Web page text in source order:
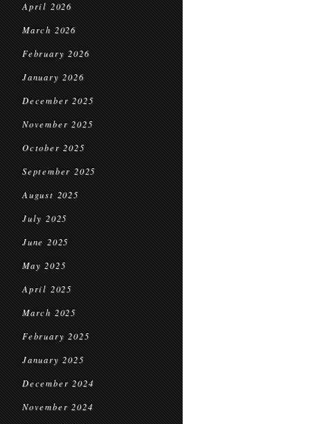
April 2026
March 2026
February 2026
January 2026
December 2025
November 2025
October 2025
September 2025
August 2025
July 2025
June 2025
May 2025
April 2025
March 2025
February 2025
January 2025
December 2024
November 2024